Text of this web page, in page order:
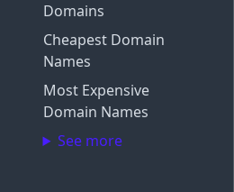
Domains
Cheapest Domain
Names
Most Expensive
Domain Names
See more